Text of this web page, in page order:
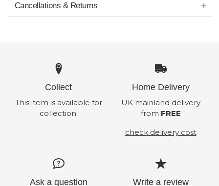
Cancellations & Returns
Collect
This item is available for
collection.
Home Delivery
UK mainland delivery
from FREE
check delivery cost
Ask a question Write a review